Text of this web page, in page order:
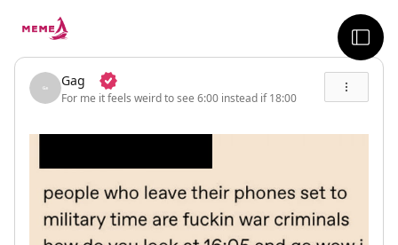
Gag
For me it feels weird to see 6:00 instead if 18:00